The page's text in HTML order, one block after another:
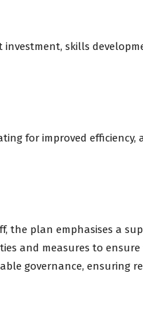
skills
for improved efficiency,
the plan emphasises a
and measures to
governance, ensuring